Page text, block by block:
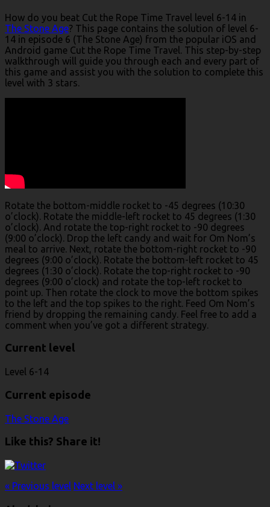
How do you beat Cut the Rope Time Travel level 6-14 in
The Stone Age? This page contains the solution of level 6-
14 in episode 6 (The Stone Age) from the popular iOS and
Android game Cut the Rope Time Travel. This step-by-step
walkthrough will guide you through each and every part of
this game and assist you with the solution to complete this
level with 3 stars.
Rotate the bottom-middle rocket to -45 degrees (10:30
o’clock). Rotate the middle-left rocket to 45 degrees (1:30
o’clock). And rotate the top-right rocket to -90 degrees
(9:00 o’clock). Drop the left candy and wait for Om Nom’s
meal to arrive. Next, rotate the bottom-right rocket to -90
degrees (9:00 o’clock). Rotate the bottom-left rocket to 45
degrees (1:30 o’clock). Rotate the top-right rocket to -90
degrees (9:00 o’clock) and rotate the top-left rocket to
point up. Then rotate the clock to move the bottom spikes
to the left and the top spikes to the right. Feed Om Nom’s
friend by dropping the remaining candy. Feel free to add a
comment when you’ve got a different strategy.
Current level
Level 6-14
Current episode
The Stone Age
Like this? Share it!
« Previous level Next level »